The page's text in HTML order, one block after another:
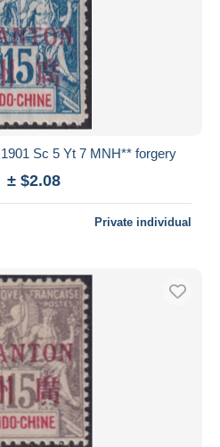
Sc 5 Yt 7 MNH** forgery
± $2.08
Private individual